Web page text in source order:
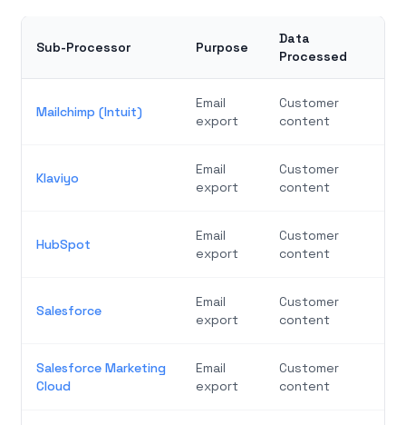
Sub-Processor Purpose
Data
Processed
Mailchimp (Intuit)
Email
export
Customer
content
Klaviyo
Email
export
Customer
content
HubSpot
Email
export
Customer
content
Salesforce
Email
export
Customer
content
Salesforce Marketing
Cloud
Email
export
Customer
content